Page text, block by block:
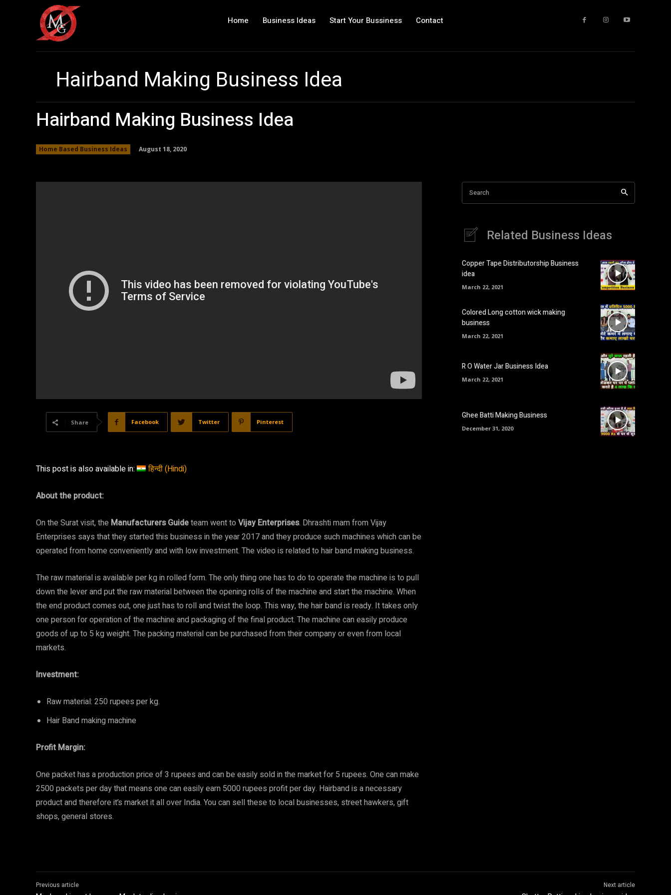
Home Business Ideas Start Your Bussiness Contact
Hairband Making Business Idea
Hairband Making Business Idea
Home Based Business Ideas August 18, 2020
Share Facebook Twitter Pinterest
This post is also available in: हिन्दी(Hindi)
About the product:
On the Surat visit, the Manufacturers Guideteam went to Vijay Enterprises. Dhrashti mam from Vijay
Enterprises says that they started this business in the year 2017 and they produce such machines which can be
operated from home conveniently and with low investment. The video is related to hair band making business.
The raw material is available per kg in rolled form. The only thing one has to do to operate the machine is to pull
down the lever and put the raw material between the opening rolls of the machine and start the machine. When
the end product comes out, one just has to roll and twist the loop. This way, the hair band is ready. It takes only
one person for operation of the machine and packaging of the final product. The machine can easily produce
goods of up to 5 kg weight. The packing material can be purchased from their company or even from local
markets.
Investment:
Raw material: 250 rupees per kg.
Hair Band making machine
Profit Margin:
One packet has a production price of 3 rupees and can be easily sold in the market for 5 rupees. One can make
2500 packets per day that means one can easily earn 5000 rupees profit per day. Hairband is a necessary
product and therefore it’s market it all over India. You can sell these to local businesses, street hawkers, gift
shops, general stores.
Search
Related Business Ideas
Copper Tape Distributorship Business
idea
March 22, 2021
Colored Long cotton wick making
business
March 22, 2021
R O Water Jar Business Idea
March 22, 2021
Ghee Batti Making Business
December 31, 2020
Previous article Next article